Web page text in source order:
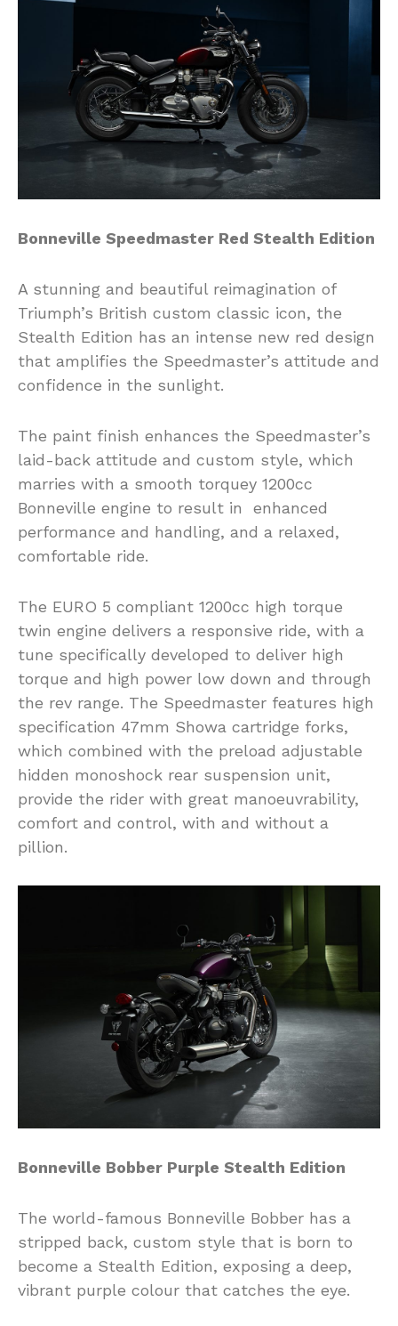
Bonneville Speedmaster Red Stealth Edition
A stunning and beautiful reimagination of
Triumph’s British custom classic icon, the
Stealth Edition has an intense new red design
that amplifies the Speedmaster’s attitude and
confidence in the sunlight.
The paint finish enhances the Speedmaster’s
laid-back attitude and custom style, which
marries with a smooth torquey 1200cc
Bonneville engine to result in enhanced
performance and handling, and a relaxed,
comfortable ride.
The EURO 5 compliant 1200cc high torque
twin engine delivers a responsive ride, with a
tune specifically developed to deliver high
torque and high power low down and through
the rev range. The Speedmaster features high
specification 47mm Showa cartridge forks,
which combined with the preload adjustable
hidden monoshock rear suspension unit,
provide the rider with great manoeuvrability,
comfort and control, with and without a
pillion.
Bonneville Bobber Purple Stealth Edition
The world-famous Bonneville Bobber has a
stripped back, custom style that is born to
become a Stealth Edition, exposing a deep,
vibrant purple colour that catches the eye.